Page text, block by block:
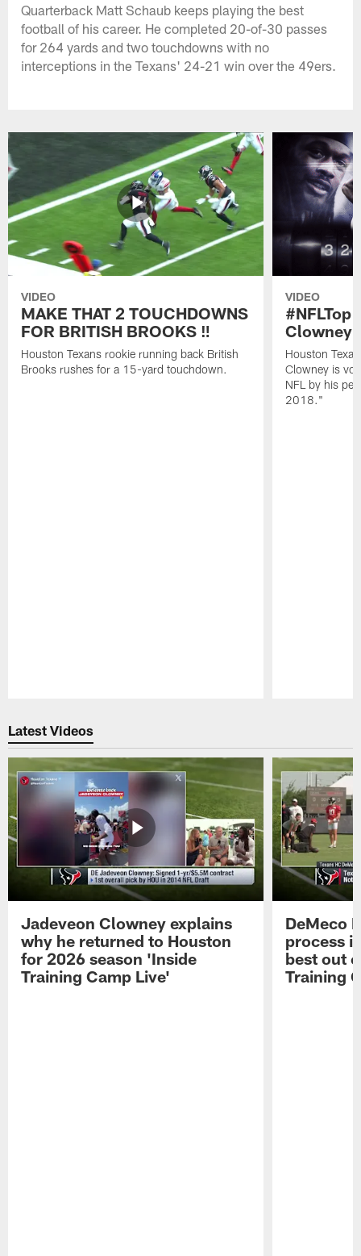
Quarterback Matt Schaub keeps playing the best
football of his career. He completed 20-of-30 passes
for 264 yards and two touchdowns with no
interceptions in the Texans' 24-21 win over the 49ers.
VIDEO
MAKE THAT 2 TOUCHDOWNS
FOR BRITISH BROOKS ‼️
Houston Texans rookie running back British
Brooks rushes for a 15-yard touchdown.
VIDEO
Clowney
Houston
Clowney is
NFL by his
2018."
Latest Videos
Jadeveon Clowney explains
why he returned to Houston
for 2026 season 'Inside
Training Camp Live'
DeMeco
process
best out
Training